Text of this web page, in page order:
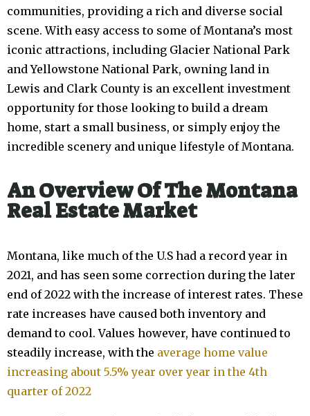
communities, providing a rich and diverse social
scene. With easy access to some of Montana’s most
iconic attractions, including Glacier National Park
and Yellowstone National Park, owning land in
Lewis and Clark County is an excellent investment
opportunity for those looking to build a dream
home, start a small business, or simply enjoy the
incredible scenery and unique lifestyle of Montana.
An Overview Of The Montana
Real Estate Market
Montana, like much of the U.S had a record year in
2021, and has seen some correction during the later
end of 2022 with the increase of interest rates. These
rate increases have caused both inventory and
demand to cool. Values however, have continued to
steadily increase, with the average home value
increasing about 5.5% year over year in the 4th
quarter of 2022